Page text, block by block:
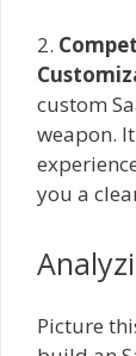
2.
custom
weapon.
you a
Picture